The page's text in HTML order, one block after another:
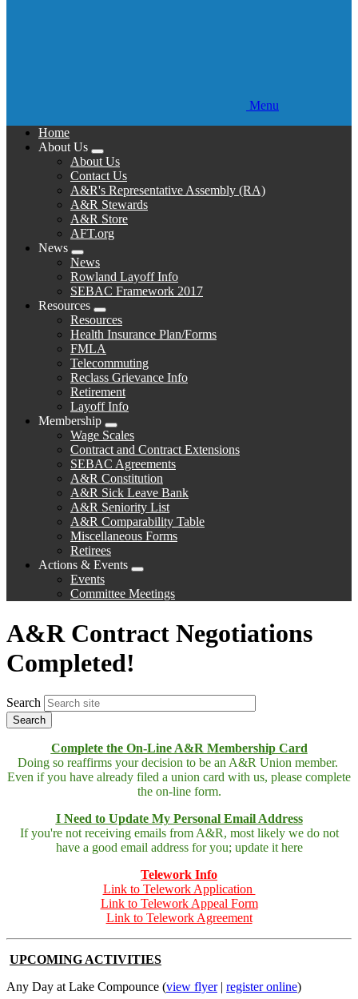
Menu
Home
About Us
Expand
menu
About Us
Contact Us
A&R's Representative Assembly (RA)
A&R Stewards
A&R Store
AFT.org
News
Expand
menu
News
Rowland Layoff Info
SEBAC Framework 2017
Resources
Expand
menu
Resources
Health Insurance Plan/Forms
FMLA
Telecommuting
Reclass Grievance Info
Retirement
Layoff Info
Membership
Expand
menu
Wage Scales
Contract and Contract Extensions
SEBAC Agreements
A&R Constitution
A&R Sick Leave Bank
A&R Seniority List
A&R Comparability Table
Miscellaneous Forms
Retirees
Actions & Events
Expand
menu
Events
Committee Meetings
A&R Contract Negotiations
Completed!
Search
Complete the On-Line A&R Membership Card
Doing so reaffirms your decision to be an A&R Union member.
Even if you have already filed a union card with us, please complete
the on-line form.
I Need to Update My Personal Email Address
If you're not receiving emails from A&R, most likely we do not
have a good email address for you; update it here
Telework Info
Link to Telework Application
Link to Telework Appeal Form
Link to Telework Agreement
UPCOMING ACTIVITIES
Any Day at Lake Compounce (view flyer| register online)